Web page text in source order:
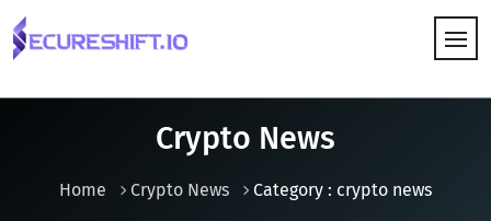
Crypto News
Home Crypto News Category : crypto news